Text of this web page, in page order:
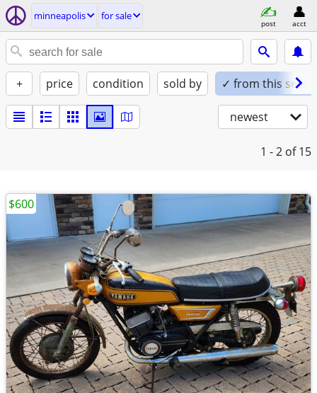
minneapolis for sale
post acct
+ price condition sold by ✓ from this seller
newest
1 - 2 of 15
$600